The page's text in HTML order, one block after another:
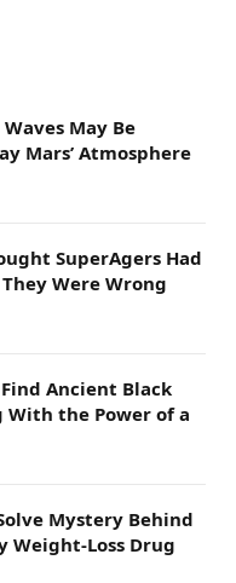
May Be
Mars’ Atmosphere
SuperAgers Had
Were Wrong
Ancient Black
With the Power of a
Mystery Behind
Weight-Loss Drug